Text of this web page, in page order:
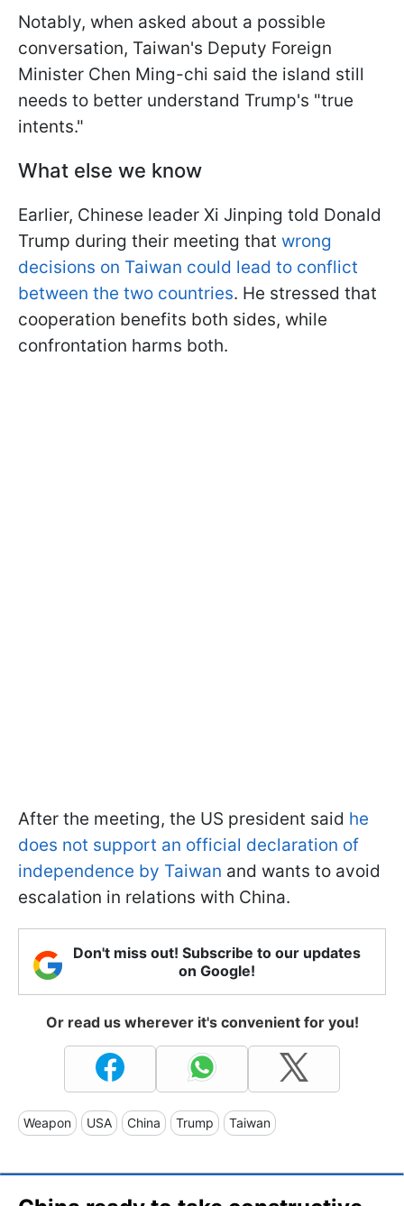
Notably, when asked about a possible
conversation, Taiwan's Deputy Foreign
Minister Chen Ming-chi said the island still
needs to better understand Trump's "true
intents."
What else we know
Earlier, Chinese leader Xi Jinping told Donald
Trump during their meeting that wrong
decisions on Taiwan could lead to conflict
between the two countries. He stressed that
cooperation benefits both sides, while
confrontation harms both.
After the meeting, the US president said he
does not support an official declaration of
independence by Taiwan and wants to avoid
escalation in relations with China.
Don't miss out! Subscribe to our updates
on Google!
Or read us wherever it's convenient for you!
Weapon USA China Trump Taiwan